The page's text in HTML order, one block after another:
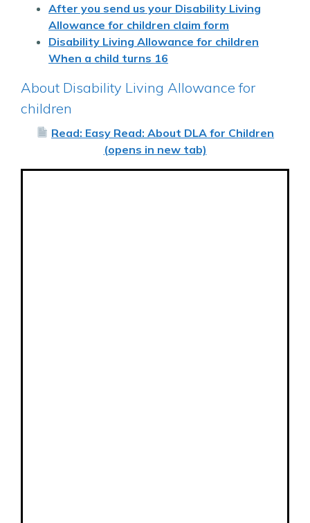
After you send us your Disability Living
Allowance for children claim form
Disability Living Allowance for children
When a child turns 16
About Disability Living Allowance for
children
Read: Easy Read: About DLA for Children
(opens in new tab)